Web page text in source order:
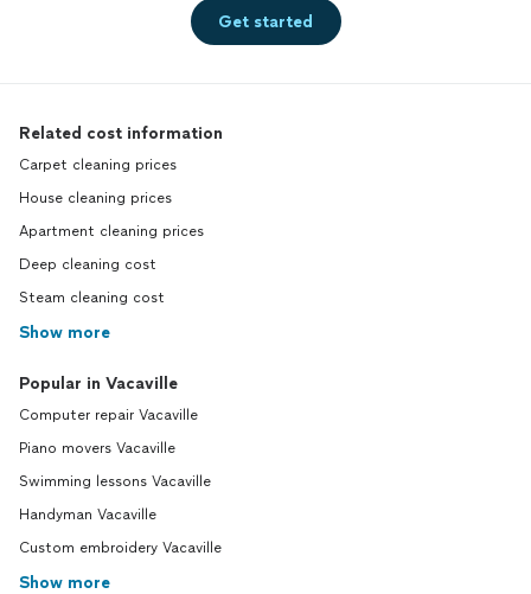
Get started
Related cost information
Carpet cleaning prices
House cleaning prices
Apartment cleaning prices
Deep cleaning cost
Steam cleaning cost
Show more
Popular in Vacaville
Computer repair Vacaville
Piano movers Vacaville
Swimming lessons Vacaville
Handyman Vacaville
Custom embroidery Vacaville
Show more